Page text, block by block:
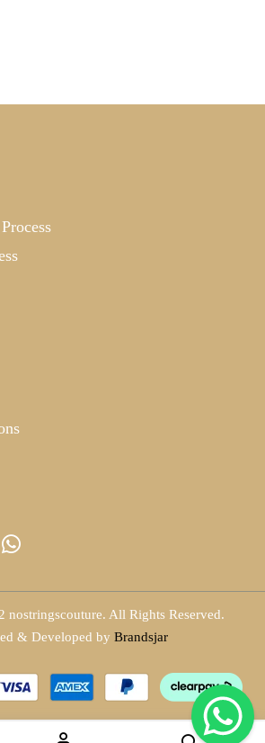
nostringscouture. All Rights Reserved.
& Developed by Brandsjar